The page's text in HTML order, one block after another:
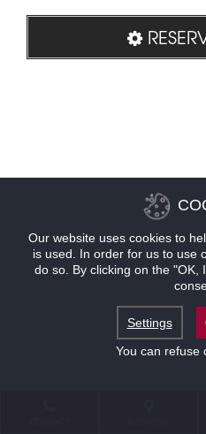
Our website uses cookies to
is used. In order for us to use
do so. By clicking on the "OK,
Settings
You can refuse